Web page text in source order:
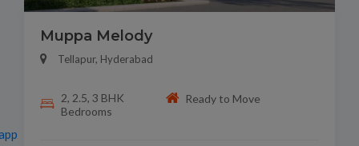
Muppa Melody
Tellapur, Hyderabad
2, 2.5, 3 BHK
Bedrooms
Ready to Move